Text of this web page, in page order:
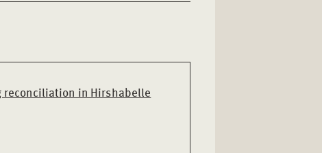
reconciliation in Hirshabelle